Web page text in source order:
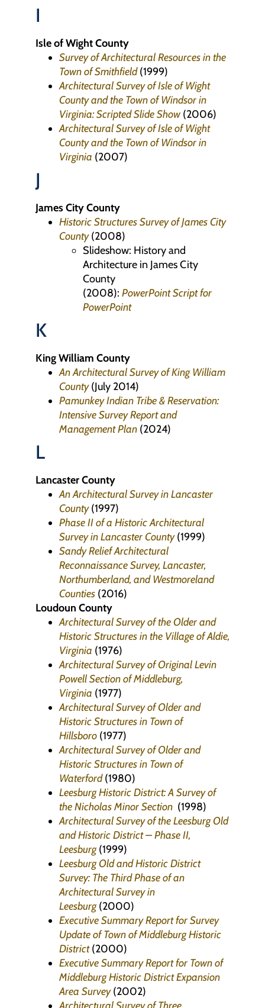
I
Isle of Wight County
Survey of Architectural Resources in the
Town of Smithfield(1999)
Architectural Survey of Isle of Wight
County and the Town of Windsor in
Virginia: Scripted Slide Show (2006)
Architectural Survey of Isle of Wight
County and the Town of Windsor in
Virginia (2007)
J
James City County
Historic Structures Survey of James City
County(2008)
Slideshow: History and
Architecture in James City
County
(2008): PowerPointScript for
PowerPoint
K
King William County
An Architectural Survey of King William
County(July 2014)
Pamunkey Indian Tribe & Reservation:
Intensive Survey Report and
Management Plan (2024)
L
Lancaster County
An Architectural Survey in Lancaster
County(1997)
Phase II of a Historic Architectural
Survey in Lancaster County(1999)
Sandy Relief Architectural
Reconnaissance Survey, Lancaster,
Northumberland, and Westmoreland
Counties (2016)
Loudoun County
Architectural Survey of the Older and
Historic Structures in the Village of Aldie,
Virginia (1976)
Architectural Survey of Original Levin
Powell Section of Middleburg,
Virginia (1977)
Architectural Survey of Older and
Historic Structures in Town of
Hillsboro (1977)
Architectural Survey of Older and
Historic Structures in Town of
Waterford (1980)
Leesburg Historic District: A Survey of
the Nicholas Minor Section (1998)
Architectural Survey of the Leesburg Old
and Historic District – Phase II,
Leesburg(1999)
Leesburg Old and Historic District
Survey: The Third Phase of an
Architectural Survey in
Leesburg (2000)
Executive Summary Report for Survey
Update of Town of Middleburg Historic
District(2000)
Executive Summary Report for Town of
Middleburg Historic District Expansion
Area Survey (2002)